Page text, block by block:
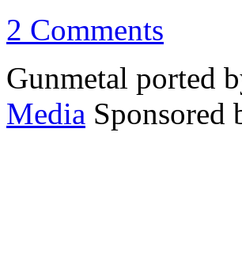
2 Comments
Gunmetal ported
Media Sponsored